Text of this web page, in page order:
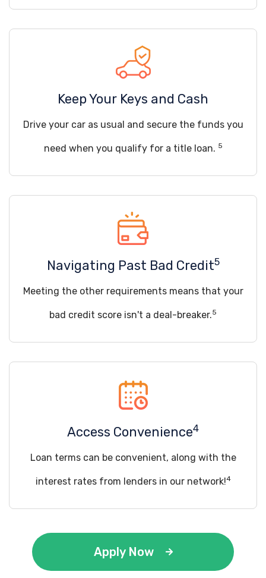
Keep Your Keys and Cash
Drive your car as usual and secure the funds you
need when you qualify for a title loan. 5
Navigating Past Bad Credit5
Meeting the other requirements means that your
bad credit score isn't a deal-breaker.5
Access Convenience4
Loan terms can be convenient, along with the
interest rates from lenders in our network!4
Apply Now